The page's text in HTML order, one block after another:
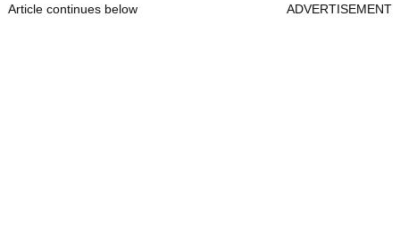
Article continues below ADVERTISEMENT